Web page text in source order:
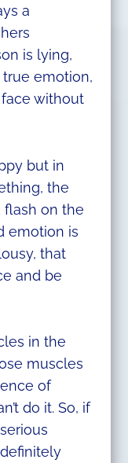
a
is lying,
emotion,
without
but in
the
flash on the
emotion is
that
and be
in the
muscles
of
do it. So, if